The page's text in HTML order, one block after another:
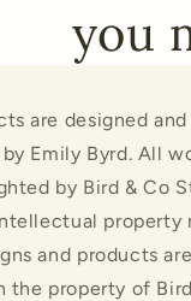
you
are designed and
Emily Byrd. All
by Bird & Co
property
and products
the property of